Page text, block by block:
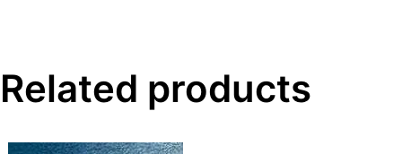
Related products